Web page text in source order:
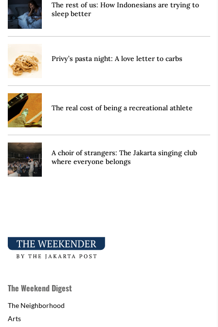
The rest of us: How Indonesians are trying to
sleep better
Privy’s pasta night: A love letter to carbs
The real cost of being a recreational athlete
A choir of strangers: The Jakarta singing club
where everyone belongs
The Weekend Digest
The Neighborhood
Arts